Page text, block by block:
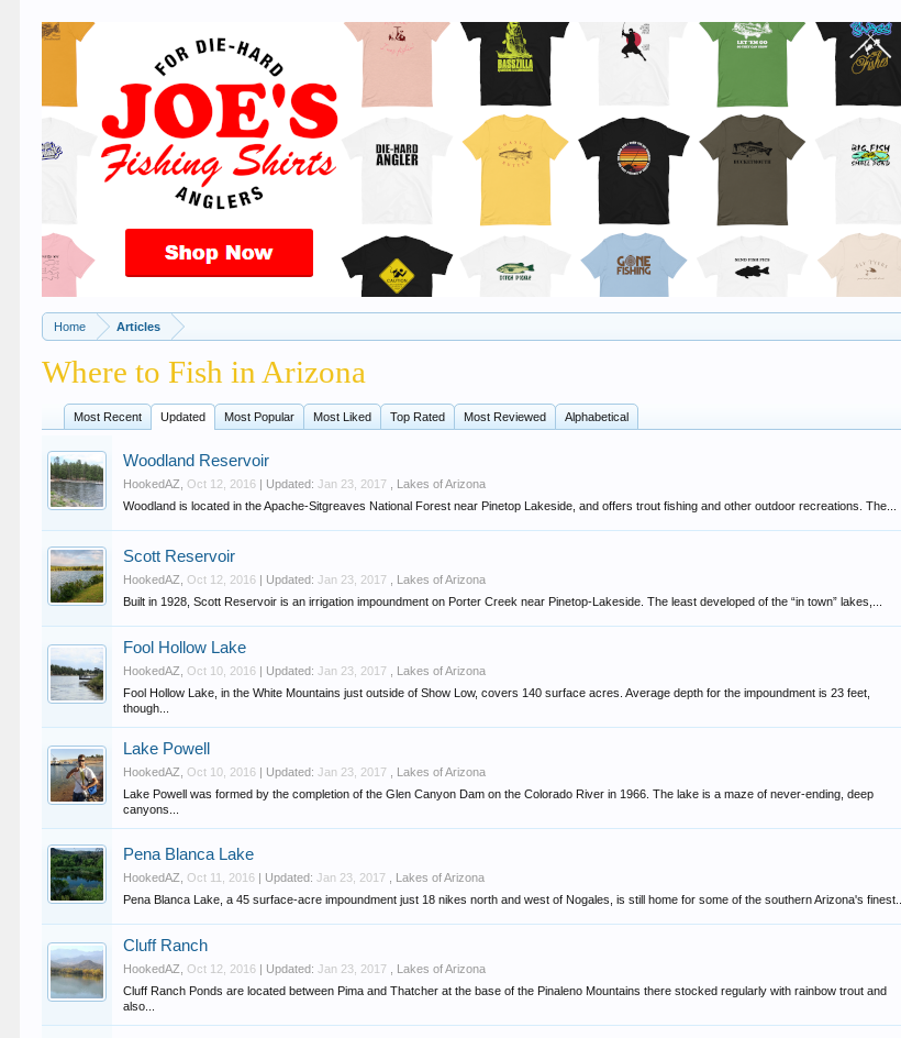
Home Articles
Where to Fish in Arizona
Most Recent Updated Most Popular Most Liked Top Rated Most Reviewed Alphabetical
Woodland Reservoir
HookedAZ ,Oct 12, 2016 | Updated:Jan 23, 2017
Lakes of Arizona
Woodland is located in the Apache-Sitgreaves National Forest near Pinetop Lakeside, and offers trout fishing and other outdoor recreations. The...
Scott Reservoir
HookedAZ ,Oct 12, 2016 | Updated:Jan 23, 2017
Lakes of Arizona
Built in 1928, Scott Reservoir is an irrigation impoundment on Porter Creek near Pinetop-Lakeside. The least developed of the “in town” lakes,...
Fool Hollow Lake
HookedAZ ,Oct 10, 2016 | Updated:Jan 23, 2017
Lakes of Arizona
Fool Hollow Lake, in the White Mountains just outside of Show Low, covers 140 surface acres. Average depth for the impoundment is 23 feet,
though...
Lake Powell
HookedAZ ,Oct 10, 2016 | Updated:Jan 23, 2017
Lakes of Arizona
Lake Powell was formed by the completion of the Glen Canyon Dam on the Colorado River in 1966. The lake is a maze of never-ending, deep
canyons...
Pena Blanca Lake
HookedAZ ,Oct 11, 2016 | Updated:Jan 23, 2017
Lakes of Arizona
Pena Blanca Lake, a 45 surface-acre impoundment just 18 nikes north and west of Nogales, is still home for some of the southern Arizona's finest...
Cluff Ranch
HookedAZ ,Oct 12, 2016 | Updated:Jan 23, 2017
Lakes of Arizona
Cluff Ranch Ponds are located between Pima and Thatcher at the base of the Pinaleno Mountains there stocked regularly with rainbow trout and
also...